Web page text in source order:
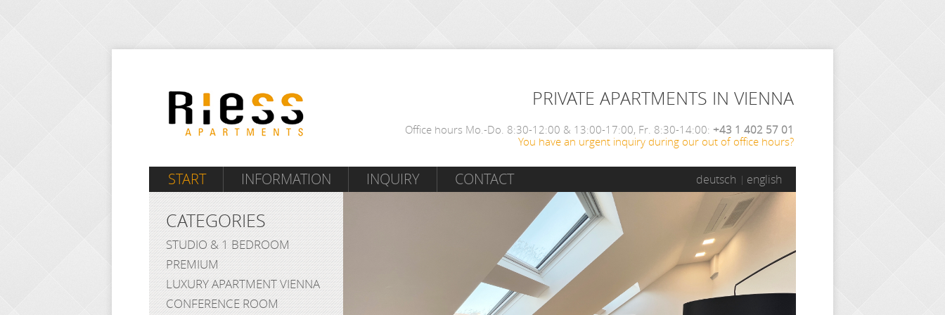
PRIVATE APARTMENTS IN VIENNA
Office hours Mo.-Do. 8:30-12:00 & 13:00-17:00, Fr. 8:30-14:00: +43 1 402 57 01
You have an urgent inquiry during our out of office hours?
START INFORMATION INQUIRY CONTACT deutsch english
CATEGORIES
STUDIO & 1 BEDROOM
PREMIUM
LUXURY APARTMENT VIENNA
CONFERENCE ROOM